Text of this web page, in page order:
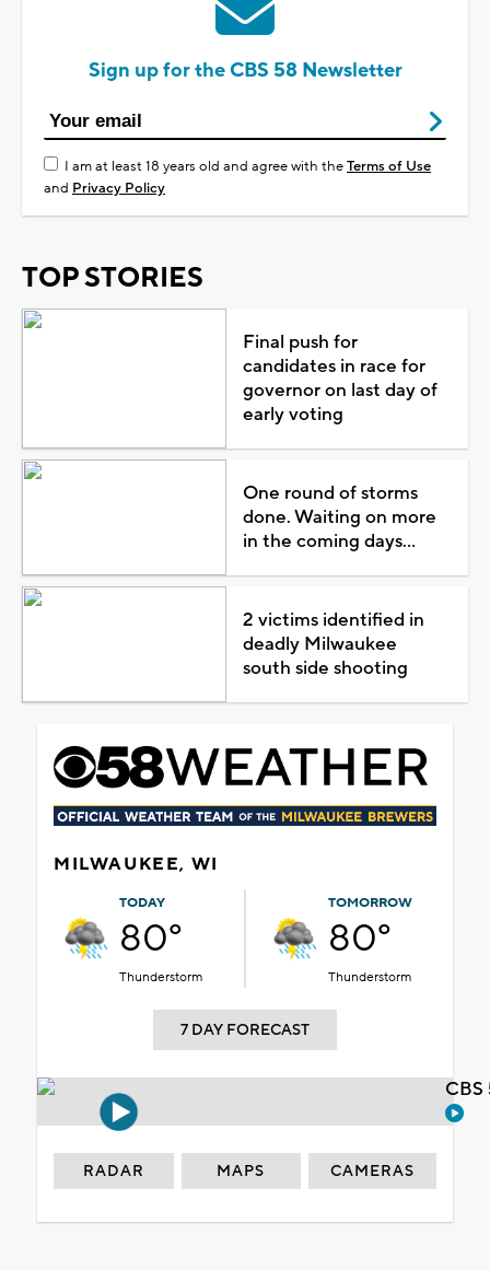
Sign up for the CBS 58 Newsletter
I am at least 18 years old and agree with theTerms of Use
and Privacy Policy
TOP STORIES
Final push for
candidates in race for
governor on last day of
early voting
One round of storms
done. Waiting on more
in the coming days...
2 victims identified in
deadly Milwaukee
south side shooting
MILWAUKEE, WI
TODAY
80°
Thunderstorm
TOMORROW
80°
Thunderstorm
7 DAY FORECAST
RADAR MAPS CAMERAS